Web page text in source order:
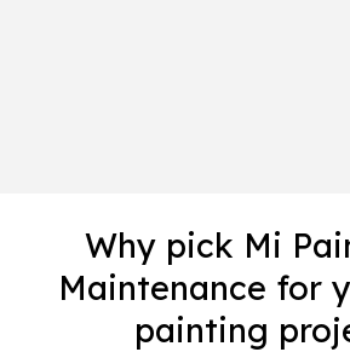
Why pick Mi
Maintenance for
painting